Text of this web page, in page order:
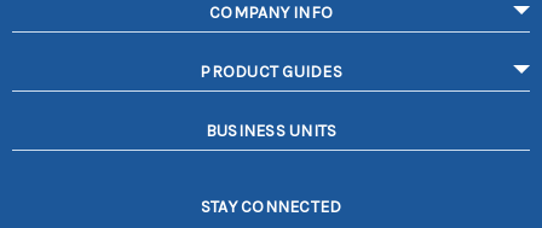
COMPANY INFO
PRODUCT GUIDES
BUSINESS UNITS
STAY CONNECTED